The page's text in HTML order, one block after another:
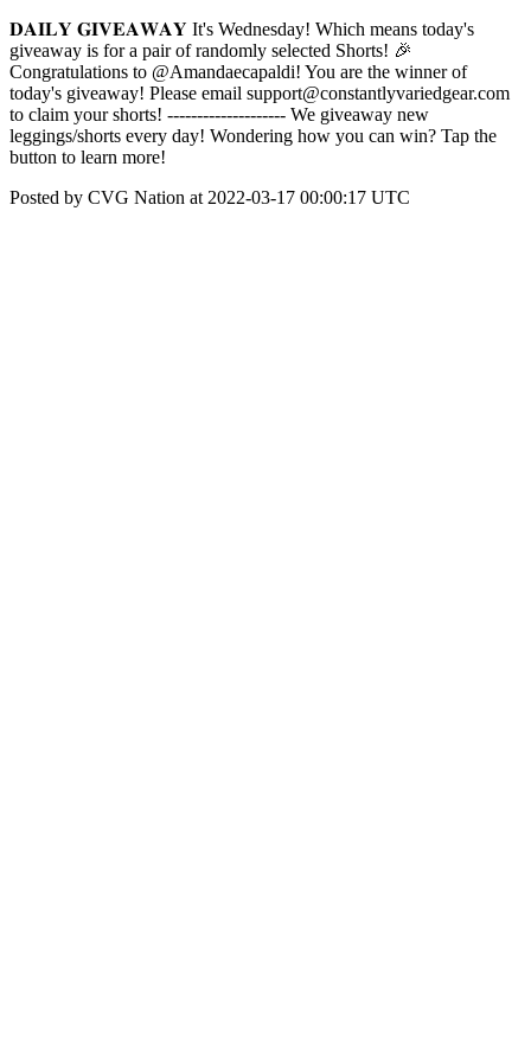
𝐃𝐀𝐈𝐋𝐘 𝐆𝐈𝐕𝐄𝐀𝐖𝐀𝐘 It's Wednesday! Which means today's
giveaway is for a pair of randomly selected Shorts! 🎉
Congratulations to @Amandaecapaldi! You are the winner of
today's giveaway! Please email support@constantlyvariedgear.com
to claim your shorts! -------------------- We giveaway new
leggings/shorts every day! Wondering how you can win? Tap the
button to learn more!
Posted by CVG Nation at 2022-03-17 00:00:17 UTC